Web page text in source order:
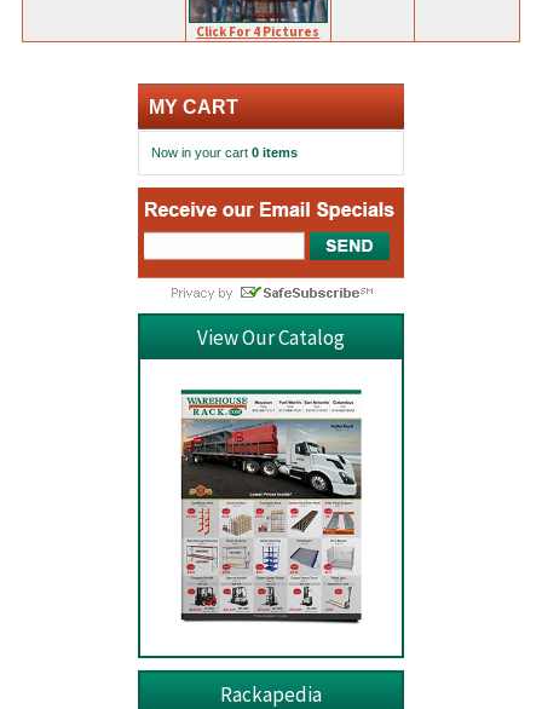
Click For 4 Pictures
MY CART
Now in your cart 0 items
View Our Catalog
Rackapedia